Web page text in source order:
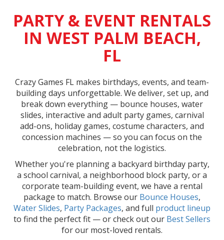
PARTY & EVENT RENTALS
IN WEST PALM BEACH,
FL
Crazy Games FL makes birthdays, events, and team-
building days unforgettable. We deliver, set up, and
break down everything — bounce houses, water
slides, interactive and adult party games, carnival
add-ons, holiday games, costume characters, and
concession machines — so you can focus on the
celebration, not the logistics.
Whether you're planning a backyard birthday party,
a school carnival, a neighborhood block party, or a
corporate team-building event, we have a rental
package to match. Browse our Bounce Houses,
Water Slides, Party Packages, and full product lineup
to find the perfect fit — or check out our Best Sellers
for our most-loved rentals.